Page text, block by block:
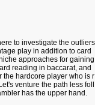
to investigate the outliers
play in addition to card
approaches for gaining
reading in baccarat, and
the hardcore player who is r
venture the path less foll
has the upper hand.